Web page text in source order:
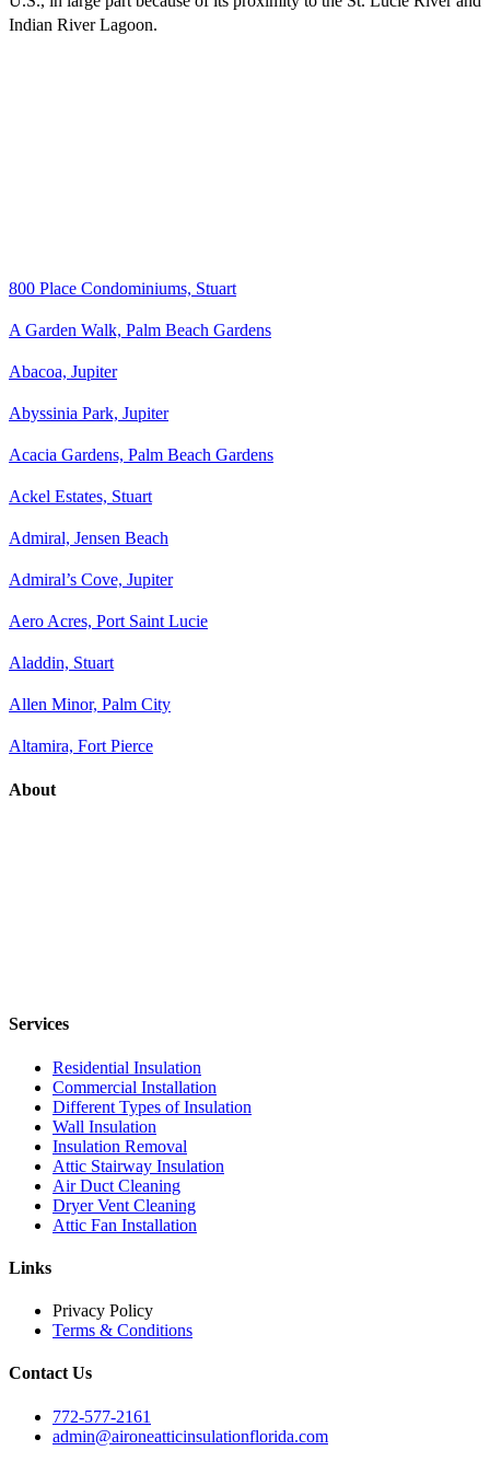
Indian River Lagoon.
800 Place Condominiums, Stuart
A Garden Walk, Palm Beach Gardens
Abacoa, Jupiter
Abyssinia Park, Jupiter
Acacia Gardens, Palm Beach Gardens
Ackel Estates, Stuart
Admiral, Jensen Beach
Admiral’s Cove, Jupiter
Aero Acres, Port Saint Lucie
Aladdin, Stuart
Allen Minor, Palm City
Altamira, Fort Pierce
About
Services
Residential Insulation
Commercial Installation
Different Types of Insulation
Wall Insulation
Insulation Removal
Attic Stairway Insulation
Air Duct Cleaning
Dryer Vent Cleaning
Attic Fan Installation
Links
Privacy Policy
Terms & Conditions
Contact Us
772-577-2161
admin@aironeatticinsulationflorida.com